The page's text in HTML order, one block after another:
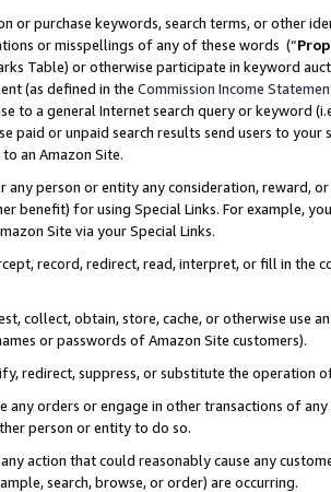
or purchase keywords, search terms, or other
or misspellings of any of these words (“
Table) or otherwise participate in keyword
(as defined in the Commission Income
to a general Internet search query or keyword
paid or unpaid search results send users to
to an Amazon Site.
any person or entity any consideration, reward,
benefit) for using Special Links. For example,
Site via your Special Links.
record, redirect, read, interpret, or fill in
collect, obtain, store, cache, or otherwise use
or passwords of Amazon Site customers).
redirect, suppress, or substitute the operation
any orders or engage in other transactions of
person or entity to do so.
action that could reasonably cause any
search, browse, or order) are occurring.